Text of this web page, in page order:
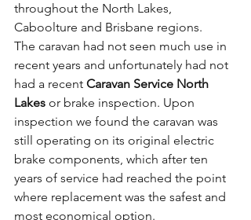
throughout the North Lakes,
Caboolture and Brisbane regions.
The caravan had not seen much use in
recent years and unfortunately had not
had a recent Caravan Service North
Lakes or brake inspection. Upon
inspection we found the caravan was
still operating on its original electric
brake components, which after ten
years of service had reached the point
where replacement was the safest and
most economical option.